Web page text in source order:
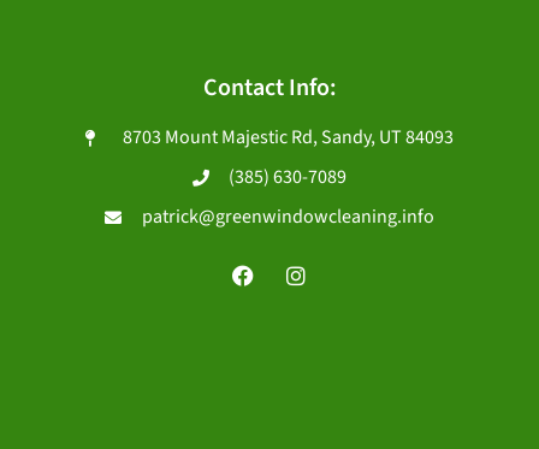
Contact Info:
8703 Mount Majestic Rd, Sandy, UT 84093
(385) 630-7089
patrick@greenwindowcleaning.info